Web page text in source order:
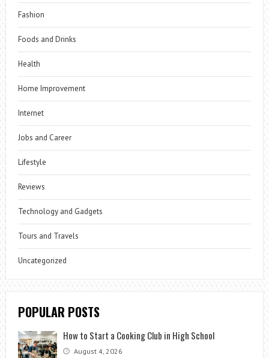
Fashion
Foods and Drinks
Health
Home Improvement
Internet
Jobs and Career
Lifestyle
Reviews
Technology and Gadgets
Tours and Travels
Uncategorized
POPULAR POSTS
How to Start a Cooking Club in High School
August 4, 2026